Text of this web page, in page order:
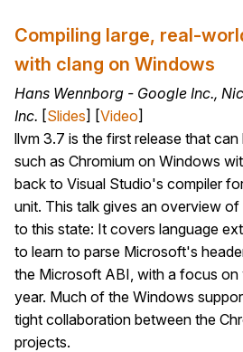
Compiling large, real-
with clang on Windows
Hans Wennborg - Google Inc.,
Inc. [Slides] [Video]
llvm 3.7 is the first release that can
such as Chromium on Windows
back to Visual Studio's compiler
unit. This talk gives an overview
to this state: It covers language
to learn to parse Microsoft's
the Microsoft ABI, with a focus on
year. Much of the Windows
tight collaboration between the
projects.